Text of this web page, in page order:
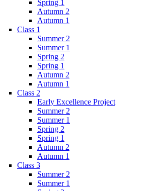
Spring 1
Autumn 2
Autumn 1
Class 1
Summer 2
Summer 1
Spring 2
Spring 1
Autumn 2
Autumn 1
Class 2
Early Excellence Project
Summer 2
Summer 1
Spring 2
Spring 1
Autumn 2
Autumn 1
Class 3
Summer 2
Summer 1